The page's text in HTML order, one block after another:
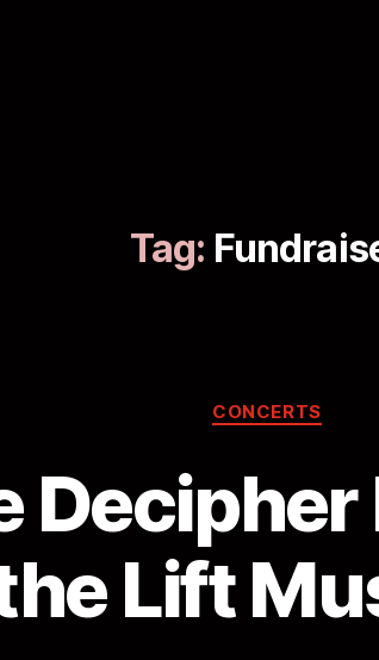
Tag:
CONCERTS
Decipher
Lift